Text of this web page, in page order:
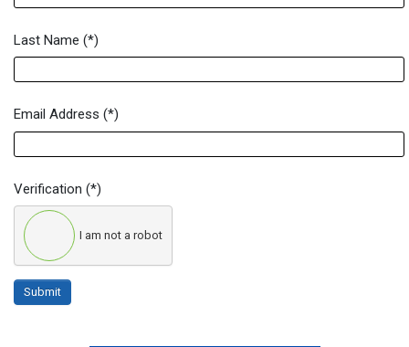
Last Name (*)
Email Address (*)
Verification (*)
I am not a robot
Submit